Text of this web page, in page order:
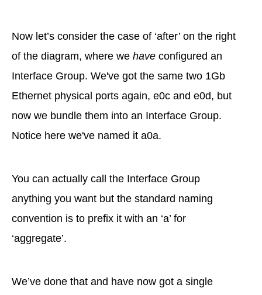
Now let’s consider the case of ‘after’ on the right
of the diagram, where we have configured an
Interface Group. We've got the same two 1Gb
Ethernet physical ports again, e0c and e0d, but
now we bundle them into an Interface Group.
Notice here we've named it a0a.
You can actually call the Interface Group
anything you want but the standard naming
convention is to prefix it with an ‘a’ for
‘aggregate’.
We’ve done that and have now got a single